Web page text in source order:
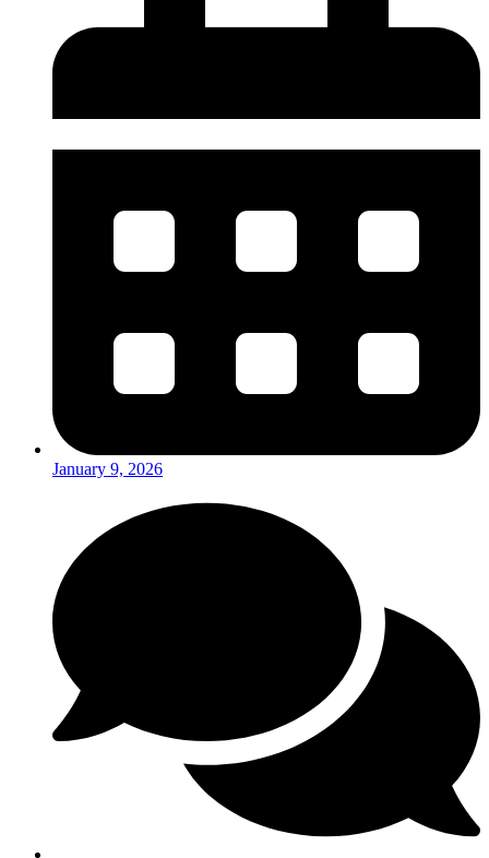
January 9, 2026